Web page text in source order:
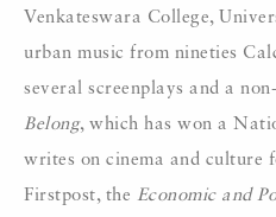
Venkateswara College,
urban music from nineties
several screenplays and a
Belong, which has won a
writes on cinema and culture
Firstpost, the Economic and